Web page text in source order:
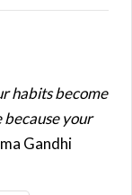
habits become
because your
Gandhi